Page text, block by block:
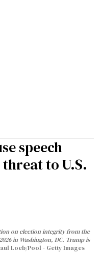
speech
to U.S.
on election integrity from the
in Washington, DC. Trump is
Loeb/Pool - Getty Images